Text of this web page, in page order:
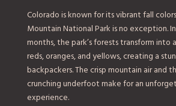
Colorado is known for its vibrant fall
Mountain National Park is no exception.
months, the park’s forests transform into
reds, oranges, and yellows, creating a
backpackers. The crisp mountain air and
crunching underfoot make for an
experience.